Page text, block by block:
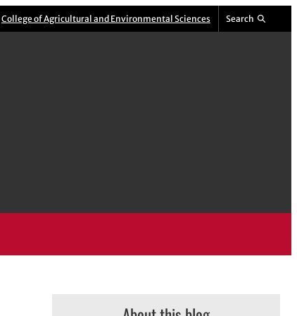
College of Agricultural and Environmental Sciences Search